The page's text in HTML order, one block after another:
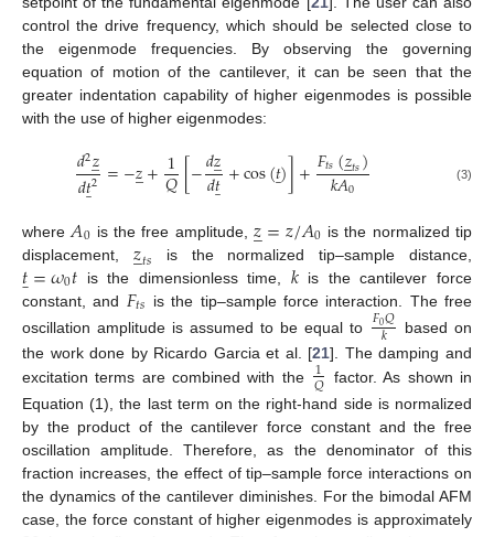
control the drive frequency, which should be selected close to
the eigenmode frequencies. By observing the governing
equation of motion of the cantilever, it can be seen that the
greater indentation capability of higher eigenmodes is possible
with the use of higher eigenmodes:
𝑑2𝑧
̲
𝑑𝑡̲
2 =−𝑧
̲+1
𝑄[−𝑑𝑧
̲
𝑑𝑡̲+cos(𝑡̲
)]+𝐹𝑡𝑠(𝑧
̲𝑡𝑠)
𝑘𝐴0 (3)
where 𝐴0 is the free amplitude, 𝑧
̲=𝑧/𝐴0 is the normalized tip
displacement, 𝑧
̲𝑡𝑠 is the normalized tip–sample distance,
𝑡̲=𝜔0𝑡 is the dimensionless time, 𝑘is the cantilever force
constant, and 𝐹𝑡𝑠 is the tip–sample force interaction. The free
oscillation amplitude is assumed to be equal to 𝐹0𝑄
𝑘
based on
the work done by Ricardo Garcia et al. [21]. The damping and
excitation terms are combined with the
1
𝑄 factor. As shown in
Equation (1), the last term on the right-hand side is normalized
by the product of the cantilever force constant and the free
oscillation amplitude. Therefore, as the denominator of this
fraction increases, the effect of tip–sample force interactions on
the dynamics of the cantilever diminishes. For the bimodal AFM
case, the force constant of higher eigenmodes is approximately